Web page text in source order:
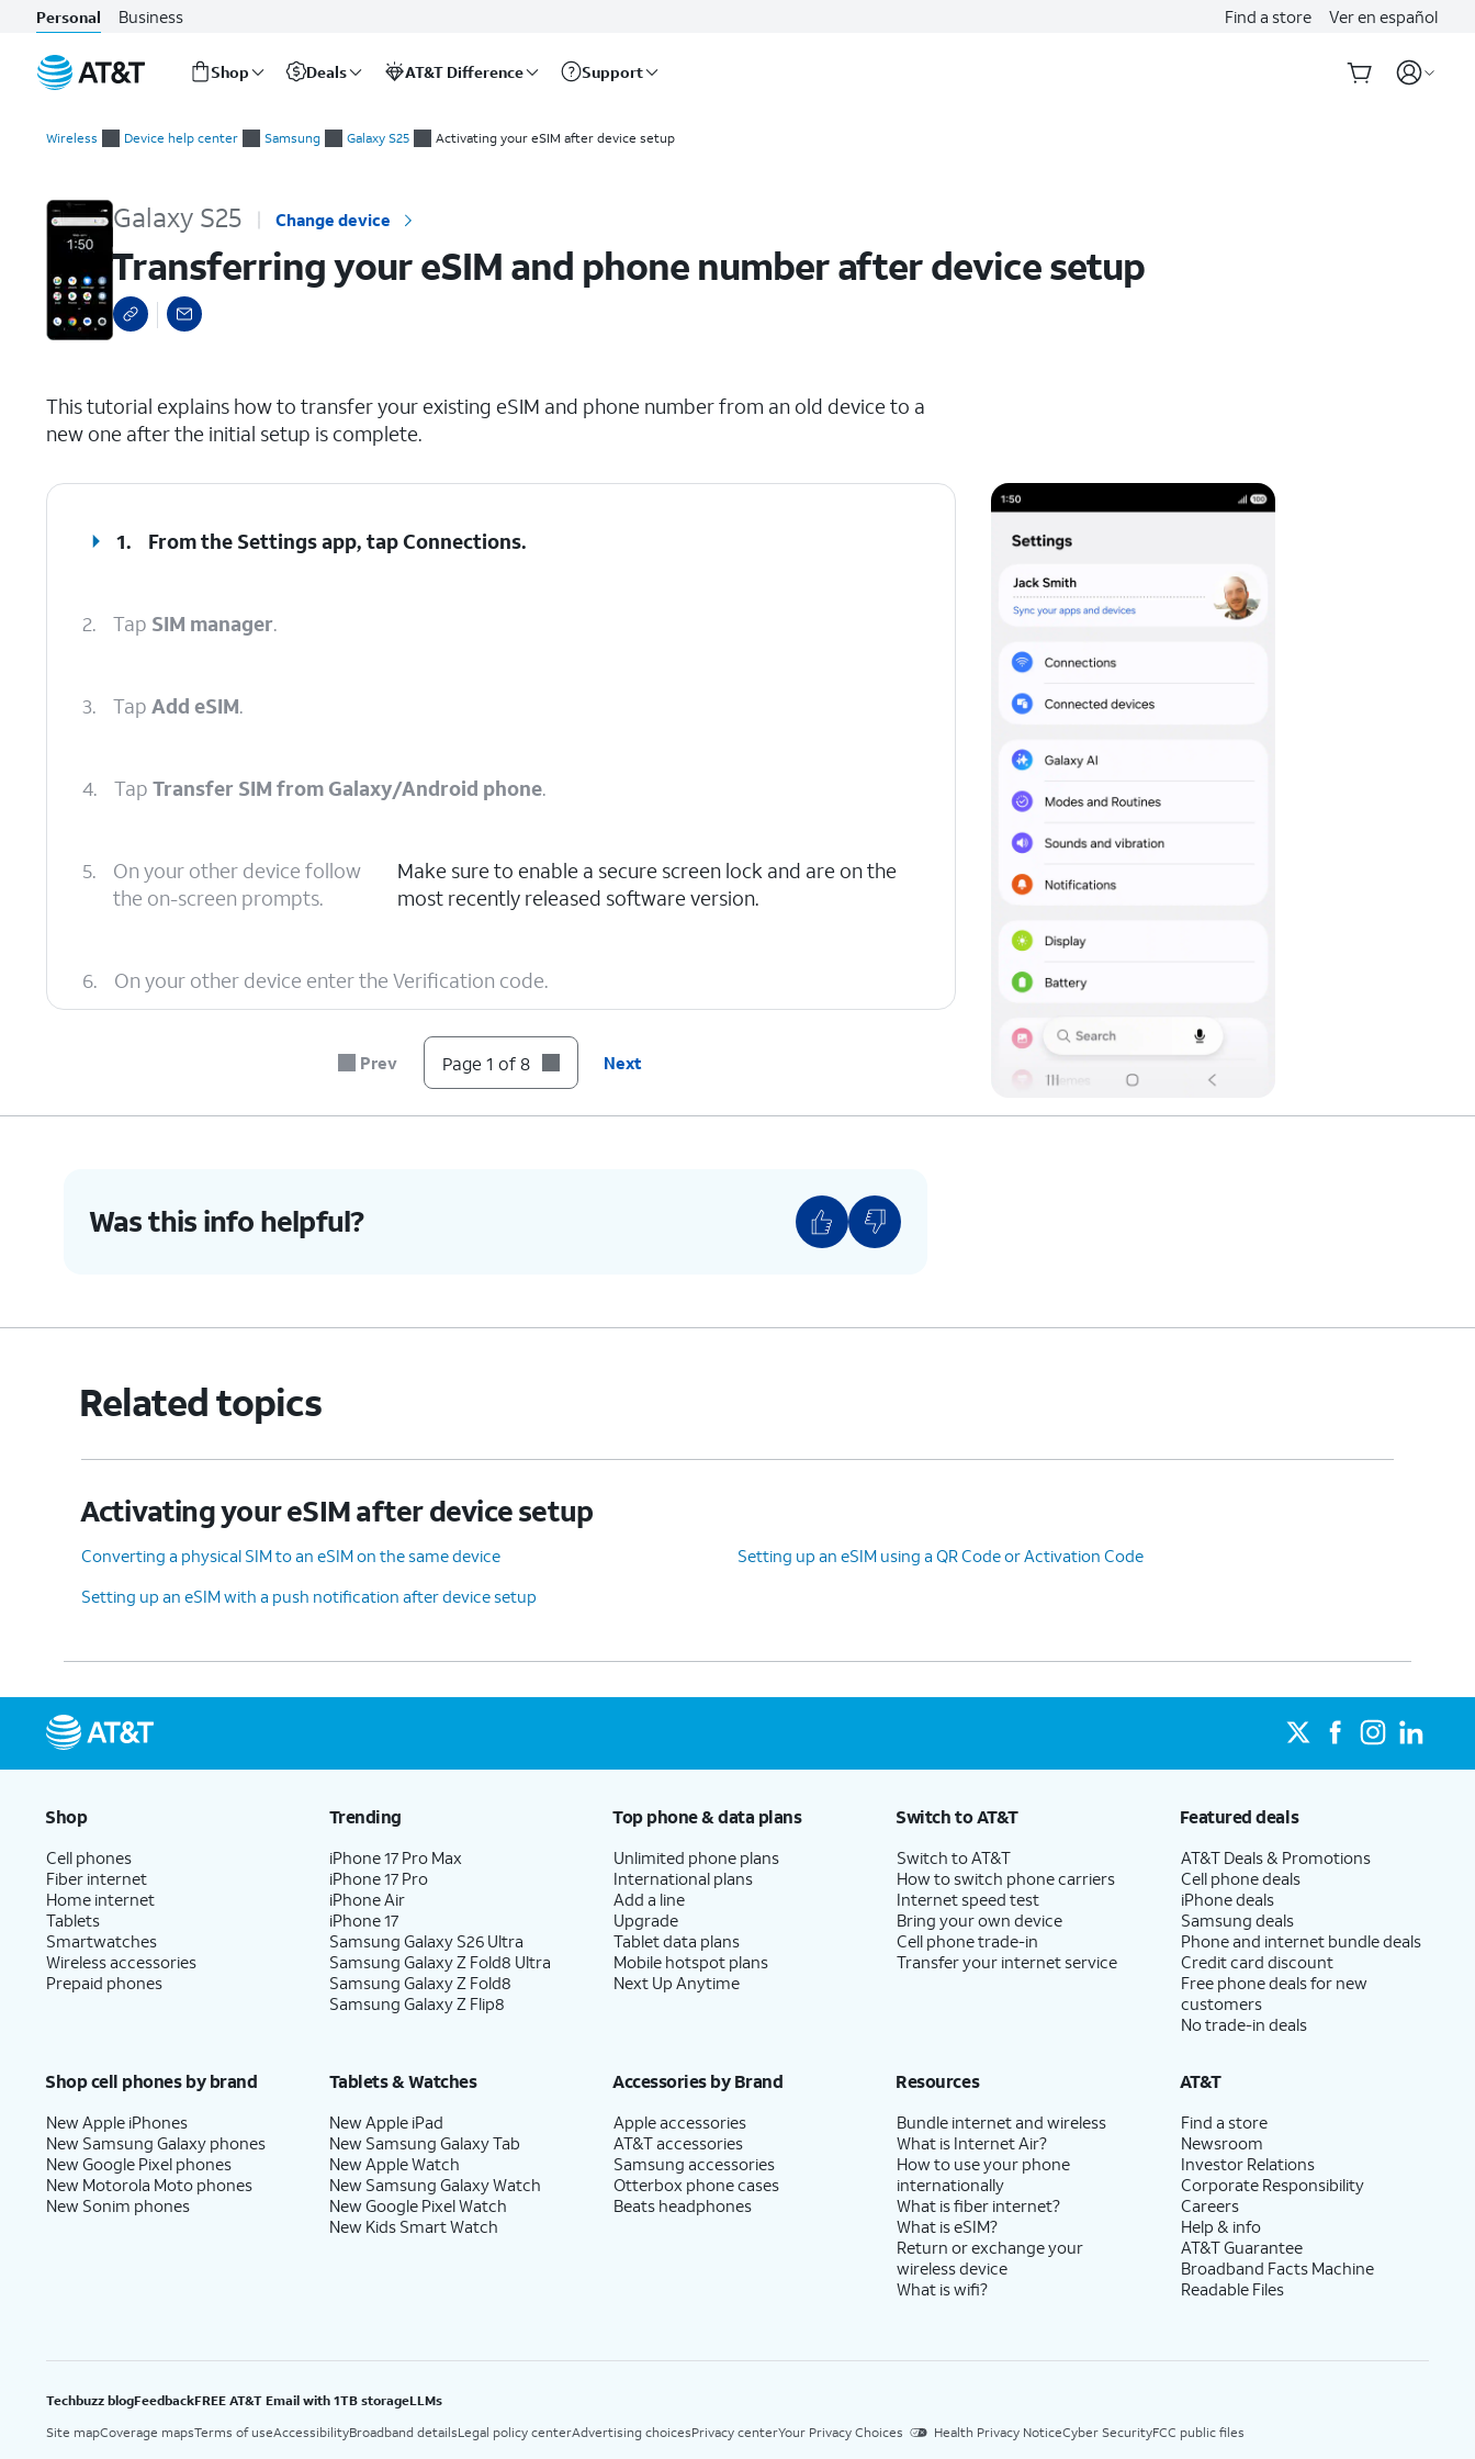
Personal Business Find a store Ver en español
Shop Deals AT&T Difference Support
Wireless Device help center Samsung Galaxy S25 Activating your eSIM after device setup
Galaxy S25 Change device
Transferring your eSIM and phone number after device setup
This tutorial explains how to transfer your existing eSIM and phone number from an old device to a
new one after the initial setup is complete.
1. From the Settings app, tapConnections.
2. Tap SIM manager.
3. Tap Add eSIM.
4. Tap Transfer SIM from Galaxy/Android phone.
5.
On your other device follow
the on-screen prompts.
Make sure to enable a secure screen lock and are on the
most recently released software version.
6. On your other device enter the Verification code.
Prev Page 1 of 8 Next
Was this info helpful?
Related topics
Activating your eSIM after device setup
Converting a physical SIM to an eSIM on the same device
Setting up an eSIM using a QR Code or Activation Code
Setting up an eSIM with a push notification after device setup
Shop
Cell phones
Fiber internet
Home internet
Tablets
Smartwatches
Wireless accessories
Prepaid phones
Trending
iPhone 17 Pro Max
iPhone 17 Pro
iPhone Air
iPhone 17
Samsung Galaxy S26 Ultra
Samsung Galaxy Z Fold8 Ultra
Samsung Galaxy Z Fold8
Samsung Galaxy Z Flip8
Top phone & data plans
Unlimited phone plans
International plans
Add a line
Upgrade
Tablet data plans
Mobile hotspot plans
Next Up Anytime
Switch to AT&T
Switch to AT&T
How to switch phone carriers
Internet speed test
Bring your own device
Cell phone trade-in
Transfer your internet service
Featured deals
AT&T Deals & Promotions
Cell phone deals
iPhone deals
Samsung deals
Phone and internet bundle deals
Credit card discount
Free phone deals for new
customers
No trade-in deals
Shop cell phones by brand
New Apple iPhones
New Samsung Galaxy phones
New Google Pixel phones
New Motorola Moto phones
New Sonim phones
Tablets & Watches
New Apple iPad
New Samsung Galaxy Tab
New Apple Watch
New Samsung Galaxy Watch
New Google Pixel Watch
New Kids Smart Watch
Accessories by Brand
Apple accessories
AT&T accessories
Samsung accessories
Otterbox phone cases
Beats headphones
Resources
Bundle internet and wireless
What is Internet Air?
How to use your phone
internationally
What is fiber internet?
What is eSIM?
Return or exchange your
wireless device
What is wifi?
AT&T
Find a store
Newsroom
Investor Relations
Corporate Responsibility
Careers
Help & info
AT&T Guarantee
Broadband Facts Machine
Readable Files
Techbuzz blogFeedbackFREE AT&T Email with 1TB storageLLMs
Site mapCoverage mapsTerms of useAccessibilityBroadband detailsLegal policy centerAdvertising choicesPrivacy centerYour Privacy Choices Health Privacy NoticeCyber SecurityFCC public files